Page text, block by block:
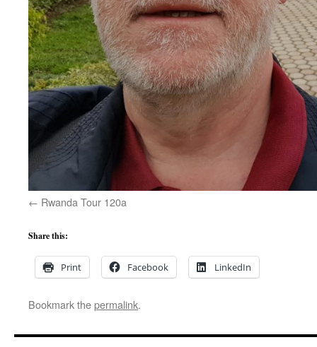
Rwanda Tour 120a
Share this:
Print Facebook LinkedIn
Bookmark thepermalink.